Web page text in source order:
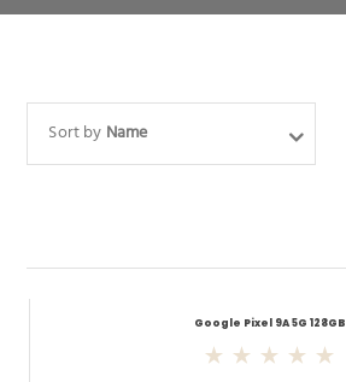
Sort by Name
Google Pixel 9A 5G 128GB